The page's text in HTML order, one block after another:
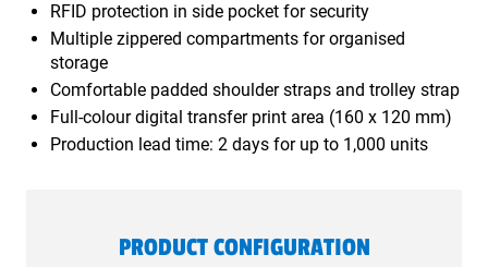
RFID protection in side pocket for security
Multiple zippered compartments for organised
storage
Comfortable padded shoulder straps and trolley strap
Full-colour digital transfer print area (160 x 120 mm)
Production lead time: 2 days for up to 1,000 units
PRODUCT CONFIGURATION